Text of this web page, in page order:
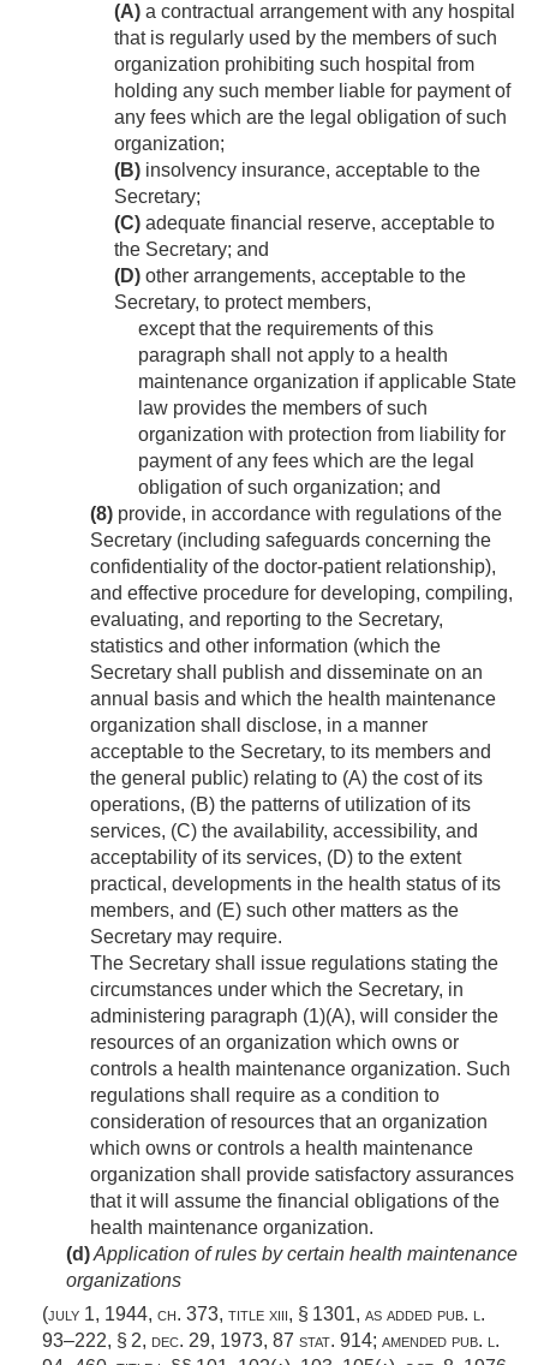
(A) a contractual arrangement with any hospital
that is regularly used by the members of such
organization prohibiting such hospital from
holding any such member liable for payment of
any fees which are the legal obligation of such
organization;
(B) insolvency insurance, acceptable to the
Secretary;
(C) adequate financial reserve, acceptable to
the Secretary; and
(D) other arrangements, acceptable to the
Secretary, to protect members,
except that the requirements of this
paragraph shall not apply to a health
maintenance organization if applicable State
law provides the members of such
organization with protection from liability for
payment of any fees which are the legal
obligation of such organization; and
(8) provide, in accordance with regulations of the
Secretary (including safeguards concerning the
confidentiality of the doctor-patient relationship),
and effective procedure for developing, compiling,
evaluating, and reporting to the Secretary,
statistics and other information (which the
Secretary shall publish and disseminate on an
annual basis and which the health maintenance
organization shall disclose, in a manner
acceptable to the Secretary, to its members and
the general public) relating to (A) the cost of its
operations, (B) the patterns of utilization of its
services, (C) the availability, accessibility, and
acceptability of its services, (D) to the extent
practical, developments in the health status of its
members, and (E) such other matters as the
Secretary may require.
The Secretary shall issue regulations stating the
circumstances under which the Secretary, in
administering paragraph (1)(A), will consider the
resources of an organization which owns or
controls a health maintenance organization. Such
regulations shall require as a condition to
consideration of resources that an organization
which owns or controls a health maintenance
organization shall provide satisfactory assurances
that it will assume the financial obligations of the
health maintenance organization.
(d)Application of rules by certain health maintenance
organizations
(july 1, 1944, ch. 373, title xiii, § 1301, as added pub. l.
93–222, § 2, dec. 29, 1973, 87 stat. 914; amended pub. l.